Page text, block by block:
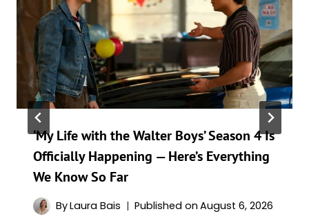
‘My Life with the Walter Boys’ Season 4 Is
Officially Happening — Here’s Everything
We Know So Far
ByLaura Bais Published on August 6, 2026